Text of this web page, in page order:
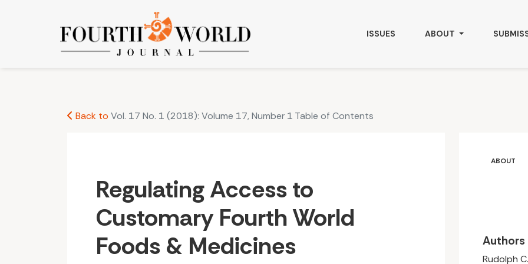
Regulating Access to Customary Fourth World Foods &amp; Medicines: Culture, Health and Governance
ISSUES ABOUT
Back to Vol. 17 No. 1 (2018): Volume 17, Number 1 Table of Contents
Regulating Access to
Customary Fourth World
Foods & Medicines
ABOUT
Authors
Rudolph